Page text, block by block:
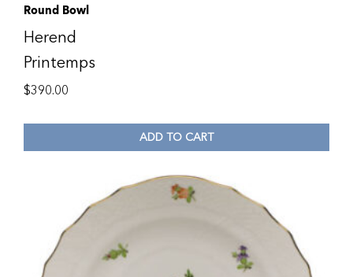
Round Bowl
Herend
Printemps
$390.00
ADD TO CART